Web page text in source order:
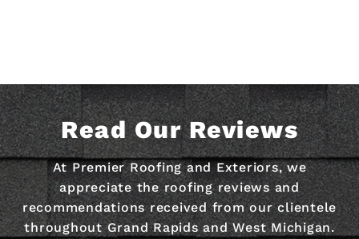
Read Our Reviews
At Premier Roofing and Exteriors, we
appreciate the roofing reviews and
recommendations received from our clientele
throughout Grand Rapids and West Michigan.